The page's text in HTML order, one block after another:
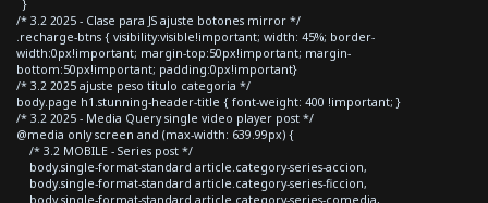
}
/* 3.2 2025 - Clase para JS ajuste botones mirror */
.recharge-btns { visibility:visible!important; width: 45%; border-
width:0px!important; margin-top:50px!important; margin-
bottom:50px!important; padding:0px!important}
/* 3.2 2025 ajuste peso titulo categoria */
body.page h1.stunning-header-title { font-weight: 400 !important; }
/* 3.2 2025 - Media Query single video player post */
@media only screen and (max-width: 639.99px) {
/* 3.2 MOBILE - Series post */
body.single-format-standard article.category-series-accion,
body.single-format-standard article.category-series-ficcion,
body.single-format-standard article.category-series-comedia,